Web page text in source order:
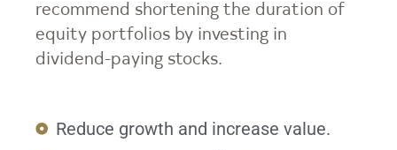
recommend shortening the duration of
equity portfolios by investing in
dividend-paying stocks.
Reduce growth and increase value.